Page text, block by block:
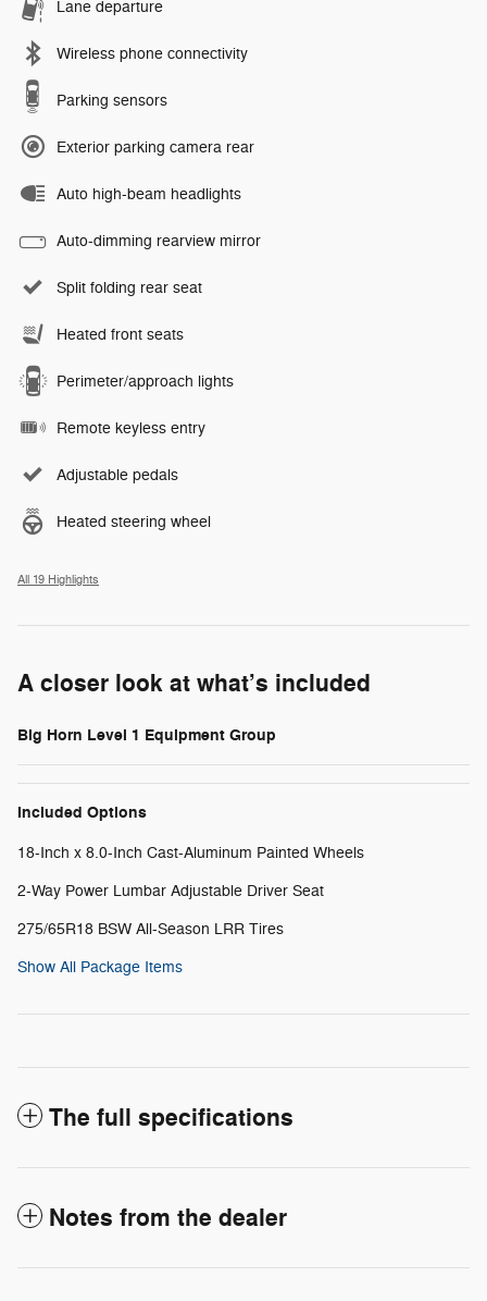
Lane departure
Wireless phone connectivity
Parking sensors
Exterior parking camera rear
Auto high-beam headlights
Auto-dimming rearview mirror
Split folding rear seat
Heated front seats
Perimeter/approach lights
Remote keyless entry
Adjustable pedals
Heated steering wheel
All 19 Highlights
A closer look at what’s included
Big Horn Level 1 Equipment Group
Included Options
18-Inch x 8.0-Inch Cast-Aluminum Painted Wheels
2-Way Power Lumbar Adjustable Driver Seat
275/65R18 BSW All-Season LRR Tires
Show All Package Items
The full specifications
Notes from the dealer